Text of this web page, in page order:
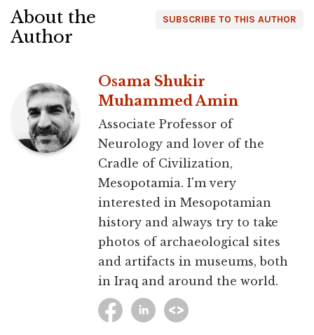
SUBSCRIBE TO THIS AUTHOR
About the
Author
Osama Shukir
Muhammed Amin
Associate Professor of
Neurology and lover of the
Cradle of Civilization,
Mesopotamia. I'm very
interested in Mesopotamian
history and always try to take
photos of archaeological sites
and artifacts in museums, both
in Iraq and around the world.